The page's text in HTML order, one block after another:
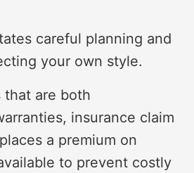
careful planning and
your own style.
that are both
insurance claim
a premium on
to prevent costly